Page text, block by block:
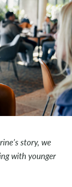
story, we
with younger